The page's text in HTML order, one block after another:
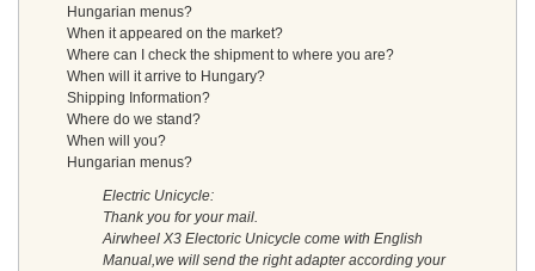
Hungarian menus?
When it appeared on the market?
Where can I check the shipment to where you are?
When will it arrive to Hungary?
Shipping Information?
Where do we stand?
When will you?
Hungarian menus?
Electric Unicycle:
Thank you for your mail.
Airwheel X3 Electoric Unicycle come with English
Manual,we will send the right adapter according your